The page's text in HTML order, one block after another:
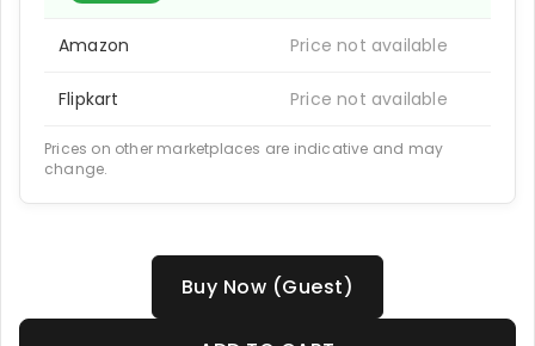
Amazon Price not available
Flipkart Price not available
Prices on other marketplaces are indicative and may
change.
Buy Now (Guest)